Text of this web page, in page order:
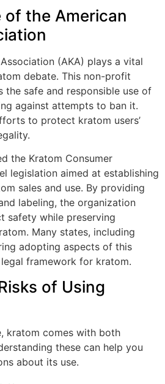
of the American
(AKA) plays a vital
debate. This non-profit
the safe and responsible use of
against attempts to ban it.
to protect kratom users’
the Kratom Consumer
legislation aimed at establishing
sales and use. By providing
labeling, the organization
safety while preserving
Many states, including
adopting aspects of this
framework for kratom.
of Using
kratom comes with both
these can help you
about its use.